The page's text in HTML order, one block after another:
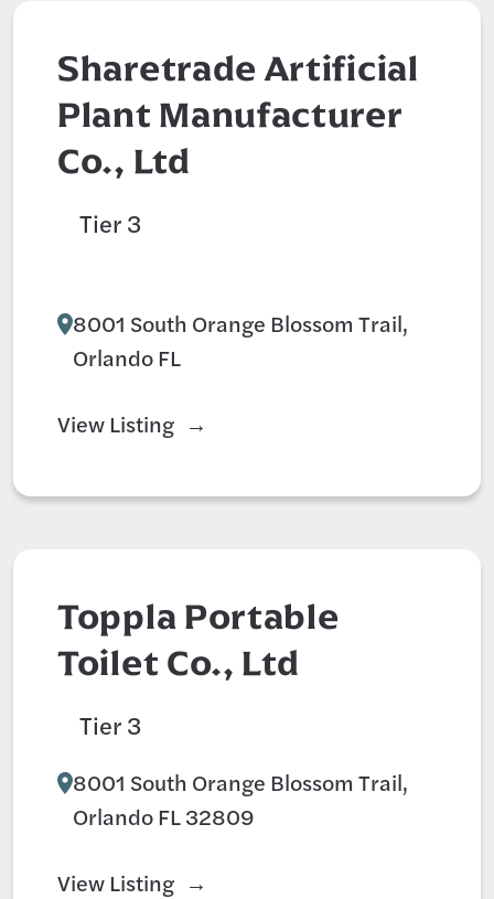
Sharetrade Artificial
Plant Manufacturer
Co., Ltd
Tier 3
8001 South Orange Blossom Trail,
Orlando FL
View Listing
Toppla Portable
Toilet Co., Ltd
Tier 3
8001 South Orange Blossom Trail,
Orlando FL 32809
View Listing